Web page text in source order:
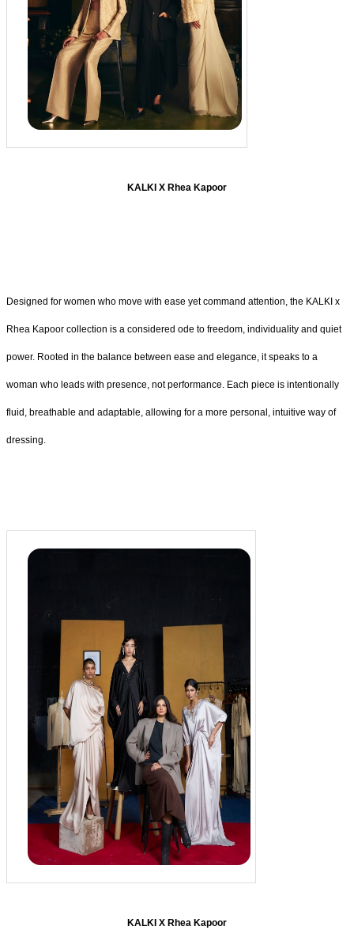
KALKI X Rhea Kapoor
Designed for women who move with ease yet command attention, the KALKI x
Rhea Kapoor collection is a considered ode to freedom, individuality and quiet
power. Rooted in the balance between ease and elegance, it speaks to a
woman who leads with presence, not performance. Each piece is intentionally
fluid, breathable and adaptable, allowing for a more personal, intuitive way of
dressing.
KALKI X Rhea Kapoor